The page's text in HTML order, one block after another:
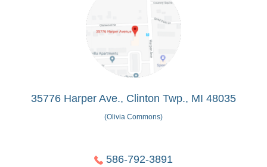
35776 Harper Ave., Clinton Twp., MI 48035
(Olivia Commons)
586-792-3891